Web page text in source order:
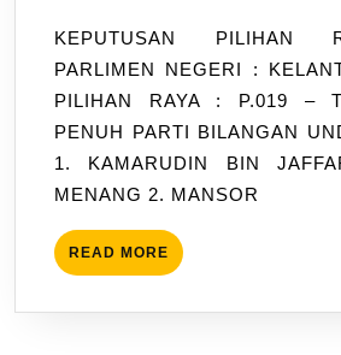
-
–
2013
09:11
KEPUTUSAN PILIHAN RAYA UMUM
PARLIMEN NEGERI :
PILIHAN RAYA : P.019 –
PENUH PARTI BILANGAN
1. KAMARUDIN BIN
MENANG 2. MANSOR
READ MORE READ
MORE